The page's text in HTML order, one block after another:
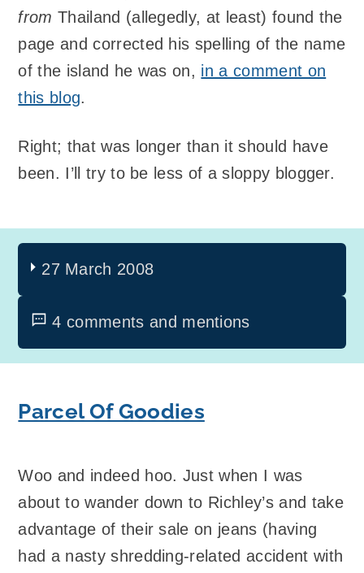
from Thailand (allegedly, at least) found the
page and corrected his spelling of the name
of the island he was on, in a comment on
this blog.
Right; that was longer than it should have
been. I’ll try to be less of a sloppy blogger.
27 March 2008
4 comments and mentions
Parcel Of Goodies
Woo and indeed hoo. Just when I was
about to wander down to Richley’s and take
advantage of their sale on jeans (having
had a nasty shredding-related accident with